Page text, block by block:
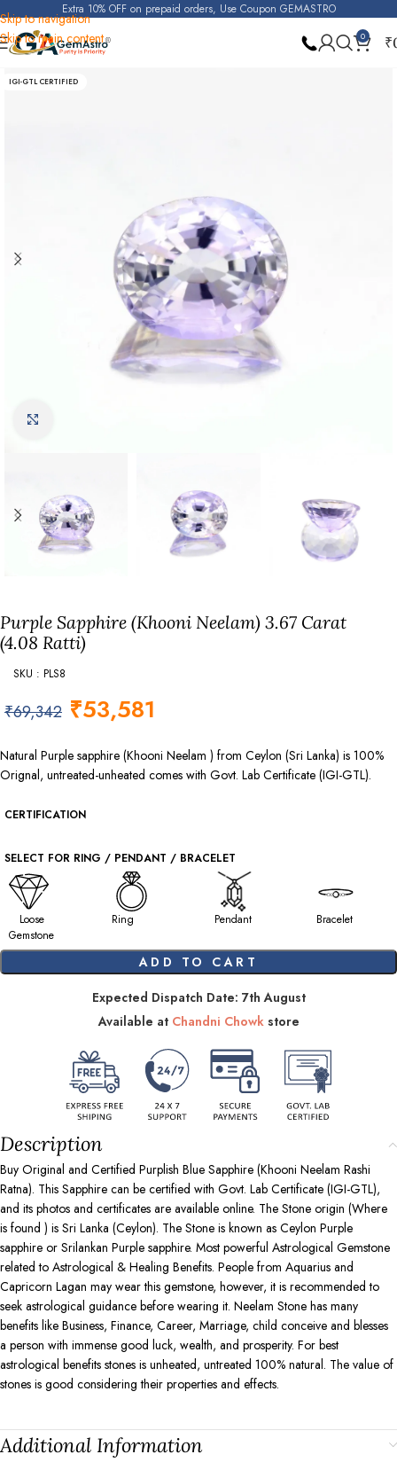
Skip to navigation
Skip to main content
Extra 10% OFF on prepaid orders, Use Coupon GEMASTRO
0 ₹
Home Purple Sapphire (Raktambari)
IGI-GTL CERTIFIED
Purple Sapphire (Khooni Neelam) 3.67 Carat
(4.08 Ratti)
SKU : PLS8
₹69,342 ₹53,581
Natural Purple sapphire (Khooni Neelam ) from Ceylon (Sri Lanka) is 100%
Orignal, untreated-unheated comes with Govt. Lab Certificate (IGI-GTL).
CERTIFICATION
SELECT FOR RING / PENDANT / BRACELET
Loose
Gemstone
Ring Pendant Bracelet
ADD TO CART
Expected Dispatch Date: 7th August
Available at Chandni Chowkstore
Description
Buy Original and Certified Purplish Blue Sapphire (Khooni Neelam Rashi
Ratna). This Sapphire can be certified with Govt. Lab Certificate (IGI-GTL),
and its photos and certificates are available online. The Stone origin (Where
is found ) is Sri Lanka (Ceylon). The Stone is known as Ceylon Purple
sapphire or Srilankan Purple sapphire. Most powerful Astrological Gemstone
related to Astrological & Healing Benefits. People from Aquarius and
Capricorn Lagan may wear this gemstone, however, it is recommended to
seek astrological guidance before wearing it. Neelam Stone has many
benefits like Business, Finance, Career, Marriage, child conceive and blesses
a person with immense good luck, wealth, and prosperity. For best
astrological benefits stones is unheated, untreated 100% natural. The value of
stones is good considering their properties and effects.
Additional Information